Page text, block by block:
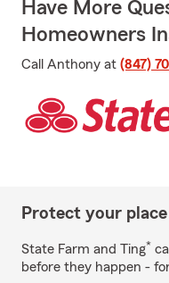
Have More
Homeowners
Call Anthony at (847)
Protect your
State Farm and Ting*
before they happen -